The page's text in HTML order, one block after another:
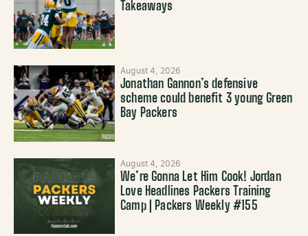
Takeaways
August 4, 2026
Jonathan Gannon’s defensive
scheme could benefit 3 young Green
Bay Packers
August 4, 2026
We’re Gonna Let Him Cook! Jordan
Love Headlines Packers Training
Camp | Packers Weekly #155